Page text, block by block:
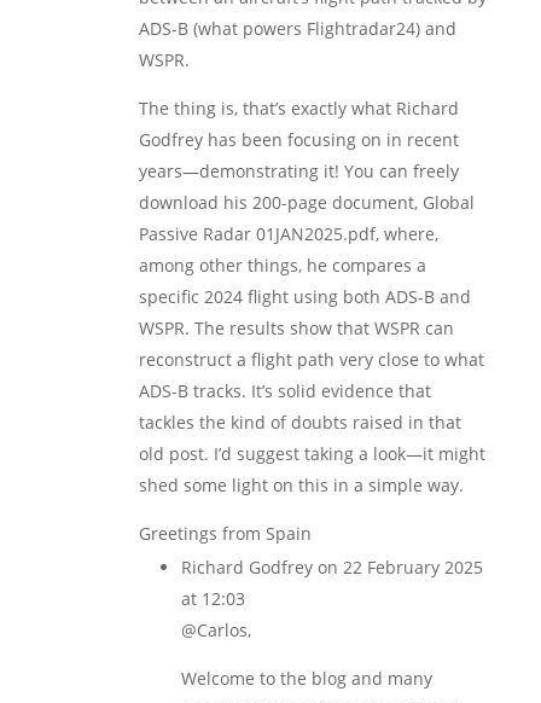
ADS-B (what powers Flightradar24) and
WSPR.
The thing is, that’s exactly what Richard
Godfrey has been focusing on in recent
years—demonstrating it! You can freely
download his 200-page document, Global
Passive Radar 01JAN2025.pdf, where,
among other things, he compares a
specific 2024 flight using both ADS-B and
WSPR. The results show that WSPR can
reconstruct a flight path very close to what
ADS-B tracks. It’s solid evidence that
tackles the kind of doubts raised in that
old post. I’d suggest taking a look—it might
shed some light on this in a simple way.
Greetings from Spain
Richard Godfrey on 22 February 2025
at 12:03
@Carlos,
Welcome to the blog and many